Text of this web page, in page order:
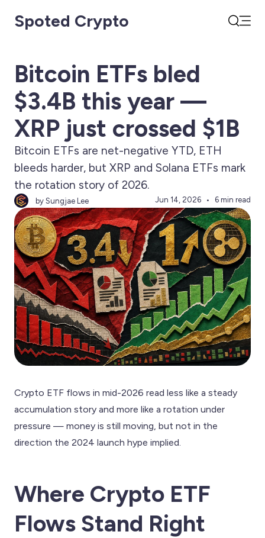
Spoted Crypto
Bitcoin ETFs bled
$3.4B this year —
XRP just crossed $1B
Bitcoin ETFs are net-negative YTD, ETH
bleeds harder, but XRP and Solana ETFs mark
the rotation story of 2026.
by Sungjae Lee Jun 14, 2026 6 min read
Crypto ETF flows in mid-2026 read less like a steady
accumulation story and more like a rotation under
pressure — money is still moving, but not in the
direction the 2024 launch hype implied.
Where Crypto ETF
Flows Stand Right